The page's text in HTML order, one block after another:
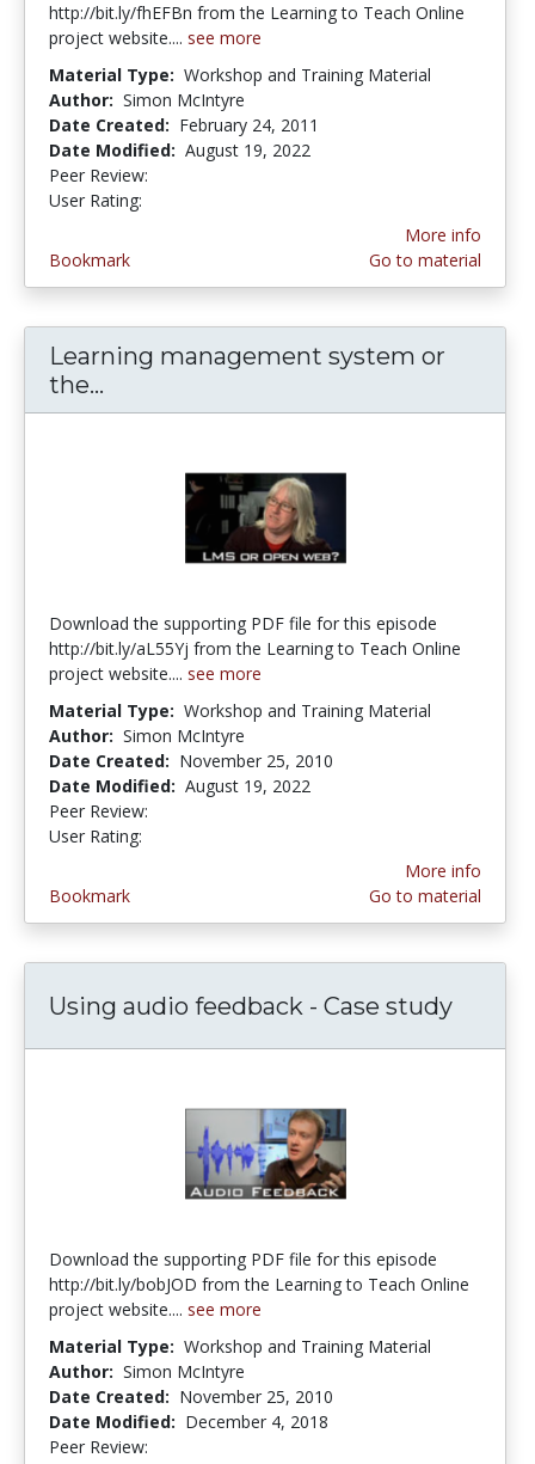
http://bit.ly/fhEFBn from the Learning to Teach Online
project website.... see more
Material Type: Workshop and Training Material
Author: Simon McIntyre
Date Created: February 24, 2011
Date Modified: August 19, 2022
Peer Review:
User Rating:
Bookmark
More info
Go to material
Learning management system or
the...
Download the supporting PDF file for this episode
http://bit.ly/aL55Yj from the Learning to Teach Online
project website.... see more
Material Type: Workshop and Training Material
Author: Simon McIntyre
Date Created: November 25, 2010
Date Modified: August 19, 2022
Peer Review:
User Rating:
Bookmark
More info
Go to material
Using audio feedback - Case study
Download the supporting PDF file for this episode
http://bit.ly/bobJOD from the Learning to Teach Online
project website.... see more
Material Type: Workshop and Training Material
Author: Simon McIntyre
Date Created: November 25, 2010
Date Modified: December 4, 2018
Peer Review: